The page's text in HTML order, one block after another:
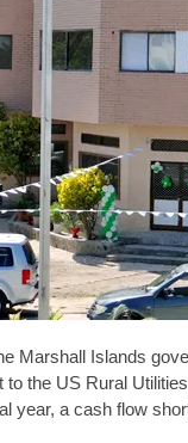
Marshall Islands
to the US Rural
year, a cash flow